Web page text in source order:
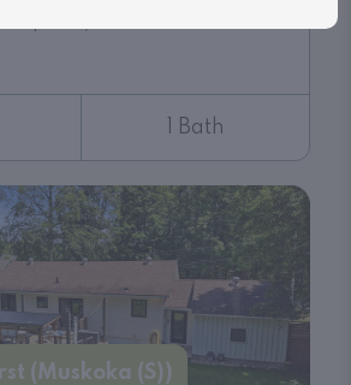
1 Bath
(Muskoka (S))